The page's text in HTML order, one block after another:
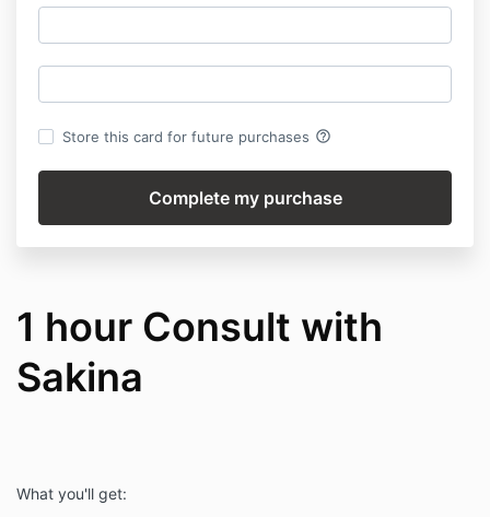
Store this card for future purchases help_outline
1 hour Consult with
Sakina
What you'll get: